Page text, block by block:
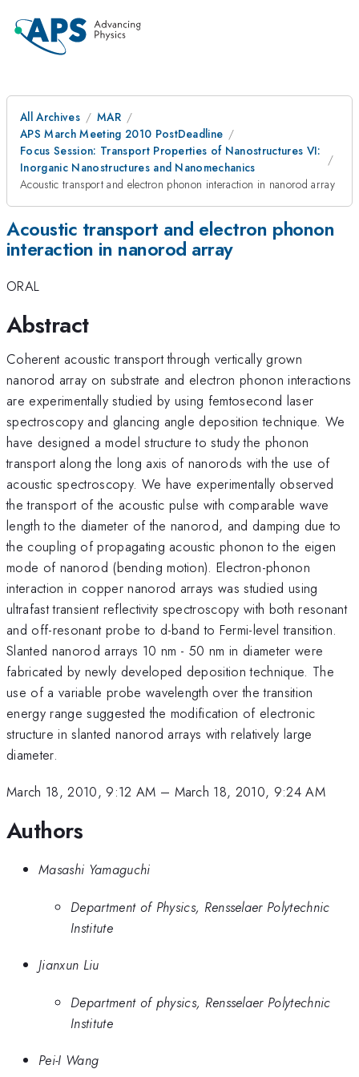
All Archives
MAR
APS March Meeting 2010 PostDeadline
Focus Session: Transport Properties of Nanostructures VI:
Inorganic Nanostructures and Nanomechanics
Acoustic transport and electron phonon interaction in nanorod array
Acoustic transport and electron phonon
interaction in nanorod array
ORAL
Abstract
Coherent acoustic transport through vertically grown
nanorod array on substrate and electron phonon interactions
are experimentally studied by using femtosecond laser
spectroscopy and glancing angle deposition technique. We
have designed a model structure to study the phonon
transport along the long axis of nanorods with the use of
acoustic spectroscopy. We have experimentally observed
the transport of the acoustic pulse with comparable wave
length to the diameter of the nanorod, and damping due to
the coupling of propagating acoustic phonon to the eigen
mode of nanorod (bending motion). Electron-phonon
interaction in copper nanorod arrays was studied using
ultrafast transient reflectivity spectroscopy with both resonant
and off-resonant probe to d-band to Fermi-level transition.
Slanted nanorod arrays 10 nm - 50 nm in diameter were
fabricated by newly developed deposition technique. The
use of a variable probe wavelength over the transition
energy range suggested the modification of electronic
structure in slanted nanorod arrays with relatively large
diameter.
March 18, 2010, 9:12 AM – March 18, 2010, 9:24 AM
Authors
Masashi Yamaguchi
Department of Physics, Rensselaer Polytechnic
Institute
Jianxun Liu
Department of physics, Rensselaer Polytechnic
Institute
Pei-I Wang